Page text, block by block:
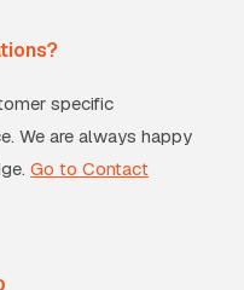
specific
We are always happy
Go to Contact